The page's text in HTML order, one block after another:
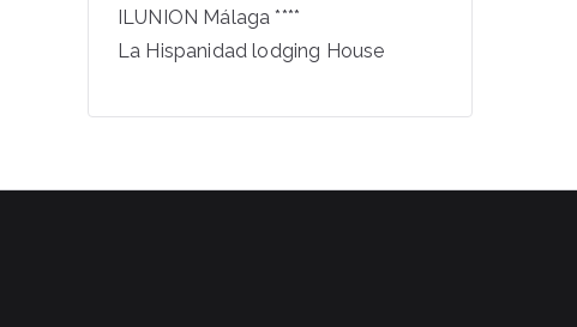
ILUNION Málaga ****
La Hispanidad lodging House